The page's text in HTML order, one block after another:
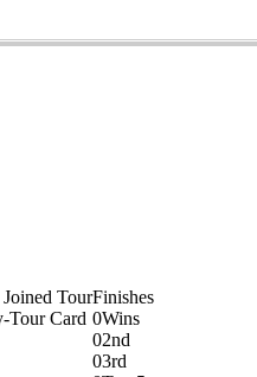
Joined Tour
-Tour Card
Finishes
0Wins
02nd
03rd